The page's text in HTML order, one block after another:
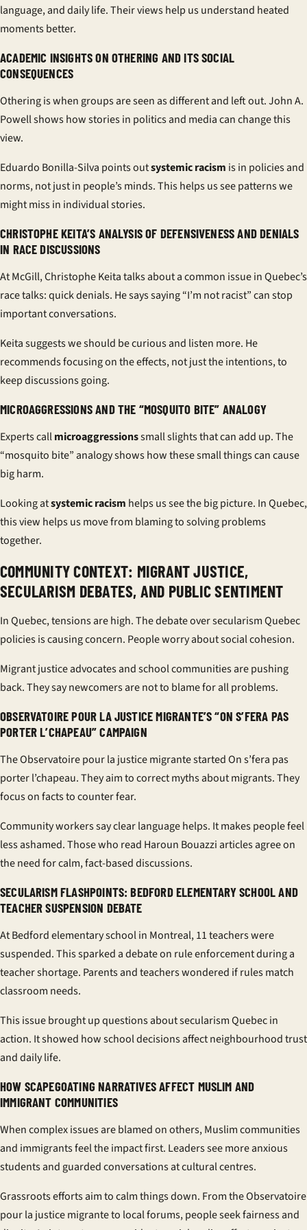
language, and daily life. Their views help us understand heated
moments better.
ACADEMIC INSIGHTS ON OTHERING AND ITS SOCIAL
CONSEQUENCES
Othering is when groups are seen as different and left out.John A.
Powellshows how stories in politics and media can change this
view.
Eduardo Bonilla-Silva points outsystemic racism is in policies and
norms, not just in people’s minds. This helps us see patterns we
might miss in individual stories.
CHRISTOPHE KEITA’S ANALYSIS OF DEFENSIVENESS AND DENIALS
IN RACE DISCUSSIONS
At McGill,Christophe Keitatalks about a common issue in Quebec’s
race talks: quick denials. He says saying “I’m not racist” can stop
important conversations.
Keita suggests we should be curious and listen more. He
recommends focusing on the effects, not just the intentions, to
keep discussions going.
MICROAGGRESSIONS AND THE “MOSQUITO BITE” ANALOGY
Experts callmicroaggressionssmall slights that can add up. The
“mosquito bite” analogy shows how these small things can cause
big harm.
Looking atsystemic racism helps us see the big picture. In Quebec,
this view helps us move from blaming to solving problems
together.
COMMUNITY CONTEXT: MIGRANT JUSTICE,
SECULARISM DEBATES, AND PUBLIC SENTIMENT
In Quebec, tensions are high. The debate oversecularism Quebec
policies is causing concern. People worry about social cohesion.
Migrant justice advocates and school communities are pushing
back. They say newcomers are not to blame for all problems.
OBSERVATOIRE POUR LA JUSTICE MIGRANTE’S “ON S’FERA PAS
PORTER L’CHAPEAU” CAMPAIGN
TheObservatoire pour la justice migrantestartedOn s’fera pas
porter l’chapeau. They aim to correct myths about migrants. They
focus on facts to counter fear.
Community workers say clear language helps. It makes people feel
less ashamed. Those who read Haroun Bouazzi articlesagree on
the need for calm, fact-based discussions.
SECULARISM FLASHPOINTS: BEDFORD ELEMENTARY SCHOOL AND
TEACHER SUSPENSION DEBATE
AtBedford elementary schoolin Montreal, 11 teachers were
suspended. This sparked a debate on rule enforcement during a
teacher shortage. Parents and teachers wondered if rules match
classroom needs.
This issue brought up questions aboutsecularism Quebecin
action. It showed how school decisions affect neighbourhood trust
and daily life.
HOW SCAPEGOATING NARRATIVES AFFECT MUSLIM AND
IMMIGRANT COMMUNITIES
When complex issues are blamed on others,Muslim communities
and immigrants feel the impact first. Leaders see more anxious
students and guarded conversations at cultural centres.
Grassroots efforts aim to calm things down. From theObservatoire
pour la justice migranteto local forums, people seek fairness and